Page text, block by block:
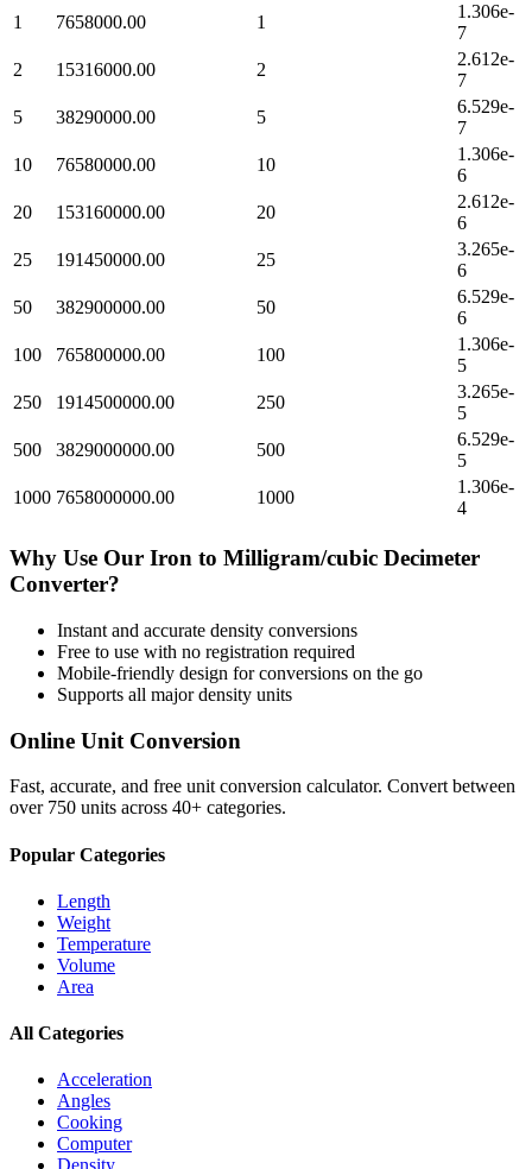
1
7658000.00 1
1.306e-
7
2
15316000.00 2
2.612e-
7
5
38290000.00 5
6.529e-
7
10
76580000.00 10
1.306e-
6
20
153160000.00 20
2.612e-
6
25
191450000.00 25
3.265e-
6
50
382900000.00 50
6.529e-
6
100
765800000.00 100
1.306e-
5
250
1914500000.00 250
3.265e-
5
500
3829000000.00 500
6.529e-
5
1000 7658000000.00 1000
1.306e-
4
Why Use Our Iron to Milligram/cubic Decimeter
Converter?
Instant and accurate density conversions
Free to use with no registration required
Mobile-friendly design for conversions on the go
Supports all majordensity units
Online Unit Conversion
Fast, accurate, and free unit conversion calculator. Convert between
over 750 units across 40+ categories.
Popular Categories
Length
Weight
Temperature
Volume
Area
All Categories
Acceleration
Angles
Cooking
Computer